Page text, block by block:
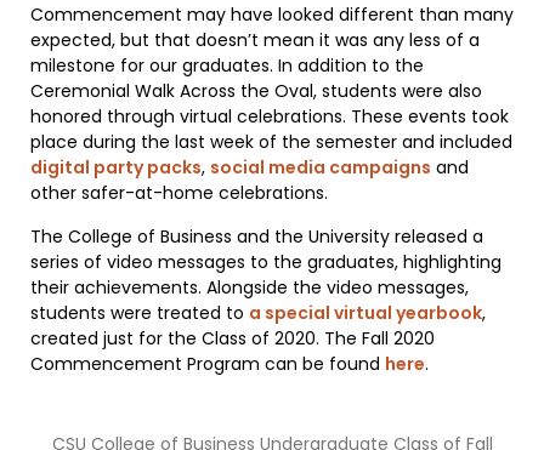
Commencement may have looked different than many
expected, but that doesn’t mean it was any less of a
milestone for our graduates. In addition to the
Ceremonial Walk Across the Oval, students were also
honored through virtual celebrations. These events took
place during the last week of the semester and included
digital party packs, social media campaigns and
other safer-at-home celebrations.
The College of Business and the University released a
series of video messages to the graduates, highlighting
their achievements. Alongside the video messages,
students were treated to a special virtual yearbook,
created just for the Class of 2020. The Fall 2020
Commencement Program can be found here.
CSU College of Business Undergraduate Class of Fall